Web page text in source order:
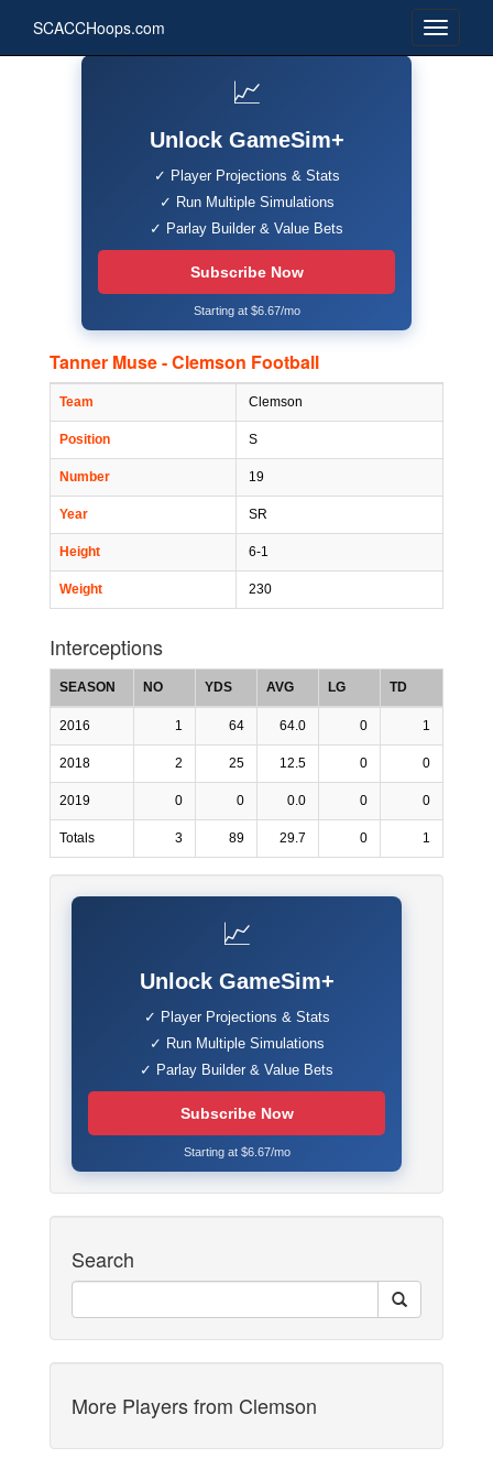
SCACCHoops.com
📈
Unlock GameSim+
✓ Player Projections & Stats
✓ Run Multiple Simulations
✓ Parlay Builder & Value Bets
Subscribe Now
Starting at $6.67/mo
Tanner Muse - Clemson Football
Team Clemson
Position S
Number 19
Year SR
Height 6-1
Weight 230
Interceptions
SEASON NO YDS AVG LG TD
2016 1 64 64.0 0 1
2018 2 25 12.5 0 0
2019 0 0 0.0 0 0
Totals 3 89 29.7 0 1
📈
Unlock GameSim+
✓ Player Projections & Stats
✓ Run Multiple Simulations
✓ Parlay Builder & Value Bets
Subscribe Now
Starting at $6.67/mo
Search
More Players from Clemson